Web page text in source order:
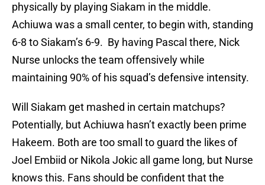
physically by playing Siakam in the middle.
Achiuwa was a small center, to begin with, standing
6-8 to Siakam’s 6-9. By having Pascal there, Nick
Nurse unlocks the team offensively while
maintaining 90% of his squad’s defensive intensity.
Will Siakam get mashed in certain matchups?
Potentially, but Achiuwa hasn’t exactly been prime
Hakeem. Both are too small to guard the likes of
Joel Embiid or Nikola Jokic all game long, but Nurse
knows this. Fans should be confident that the